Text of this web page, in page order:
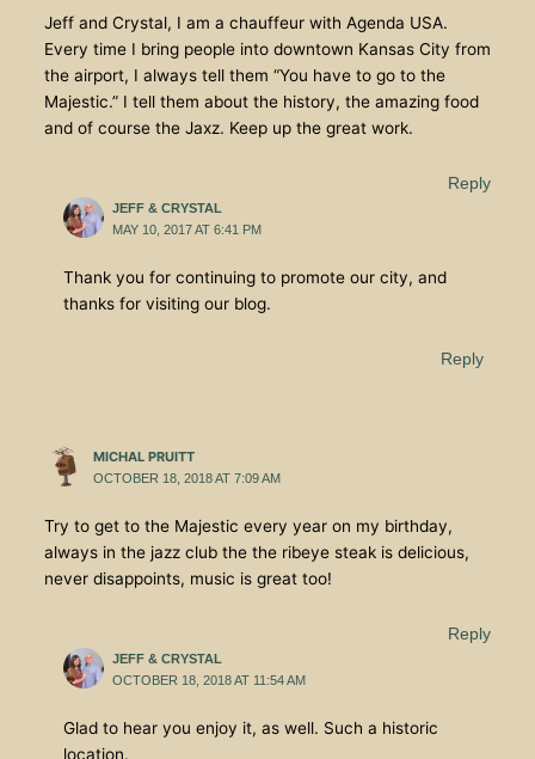
Jeff and Crystal, I am a chauffeur with Agenda USA.
Every time I bring people into downtown Kansas City from
the airport, I always tell them “You have to go to the
Majestic.” I tell them about the history, the amazing food
and of course the Jaxz. Keep up the great work.
Reply
JEFF & CRYSTAL
MAY 10, 2017 AT 6:41 PM
Thank you for continuing to promote our city, and
thanks for visiting our blog.
Reply
MICHAL PRUITT
OCTOBER 18, 2018 AT 7:09 AM
Try to get to the Majestic every year on my birthday,
always in the jazz club the the ribeye steak is delicious,
never disappoints, music is great too!
Reply
JEFF & CRYSTAL
OCTOBER 18, 2018 AT 11:54 AM
Glad to hear you enjoy it, as well. Such a historic
location.